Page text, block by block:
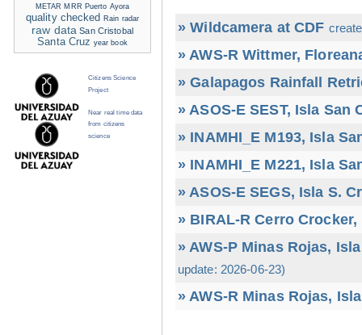
» Wildcamera at CDF
» AWS-R Wittmer,
» Galapagos Rainfall
» ASOS-E SEST, Isla San
» INAMHI_E M193, Isla
» INAMHI_E M221, Isla
» ASOS-E SEGS, Isla S.
» BIRAL-R Cerro
» AWS-P Minas Rojas,
update: 2026-06-23)
» AWS-R Minas Rojas,
METAR MRR Puerto Ayora
quality checked Rain radar
raw data San Cristobal
Santa Cruz year book
Citizens Science
Project
Near real time data
from citizens
science